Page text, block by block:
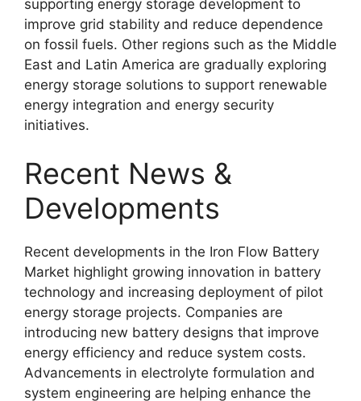
supporting energy storage development to
improve grid stability and reduce dependence
on fossil fuels. Other regions such as the Middle
East and Latin America are gradually exploring
energy storage solutions to support renewable
energy integration and energy security
initiatives.
Recent News &
Developments
Recent developments in the Iron Flow Battery
Market highlight growing innovation in battery
technology and increasing deployment of pilot
energy storage projects. Companies are
introducing new battery designs that improve
energy efficiency and reduce system costs.
Advancements in electrolyte formulation and
system engineering are helping enhance the